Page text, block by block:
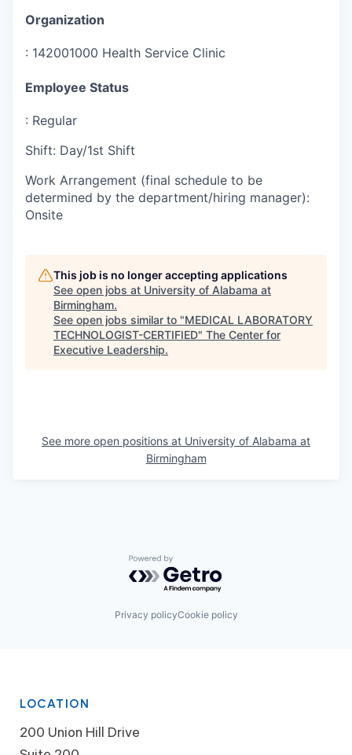
Organization
: 142001000 Health Service Clinic
Employee Status
: Regular
Shift: Day/1st Shift
Work Arrangement (final schedule to be
determined by the department/hiring manager):
Onsite
This job is no longer accepting applications
See open jobs at University of Alabama at
Birmingham.
See open jobs similar to "MEDICAL LABORATORY
TECHNOLOGIST-CERTIFIED" The Center for
Executive Leadership.
See more open positions at University of Alabama at
Birmingham
Powered by Getro.com
Privacy policyCookie policy
LOCATION
200 Union Hill Drive